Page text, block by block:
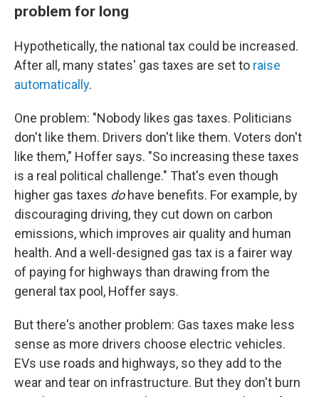
problem for long
Hypothetically, the national tax could be increased.
After all, many states' gas taxes are set to raise
automatically.
One problem: "Nobody likes gas taxes. Politicians
don't like them. Drivers don't like them. Voters don't
like them," Hoffer says. "So increasing these taxes
is a real political challenge." That's even though
higher gas taxes dohave benefits. For example, by
discouraging driving, they cut down on carbon
emissions, which improves air quality and human
health. And a well-designed gas tax is a fairer way
of paying for highways than drawing from the
general tax pool, Hoffer says.
But there's another problem: Gas taxes make less
sense as more drivers choose electric vehicles.
EVs use roads and highways, so they add to the
wear and tear on infrastructure. But they don't burn